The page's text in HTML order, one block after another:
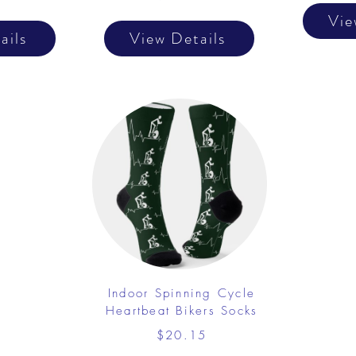
View Details
Indoor Spinning Cycle
Heartbeat Bikers Socks
$20.15